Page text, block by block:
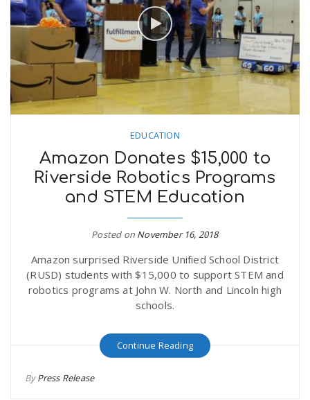
EDUCATION
Amazon Donates $15,000 to
Riverside Robotics Programs
and STEM Education
Posted on November 16, 2018
Amazon surprised Riverside Unified School District
(RUSD) students with $15,000 to support STEM and
robotics programs at John W. North and Lincoln high
schools.
Continue Reading
ByPress Release